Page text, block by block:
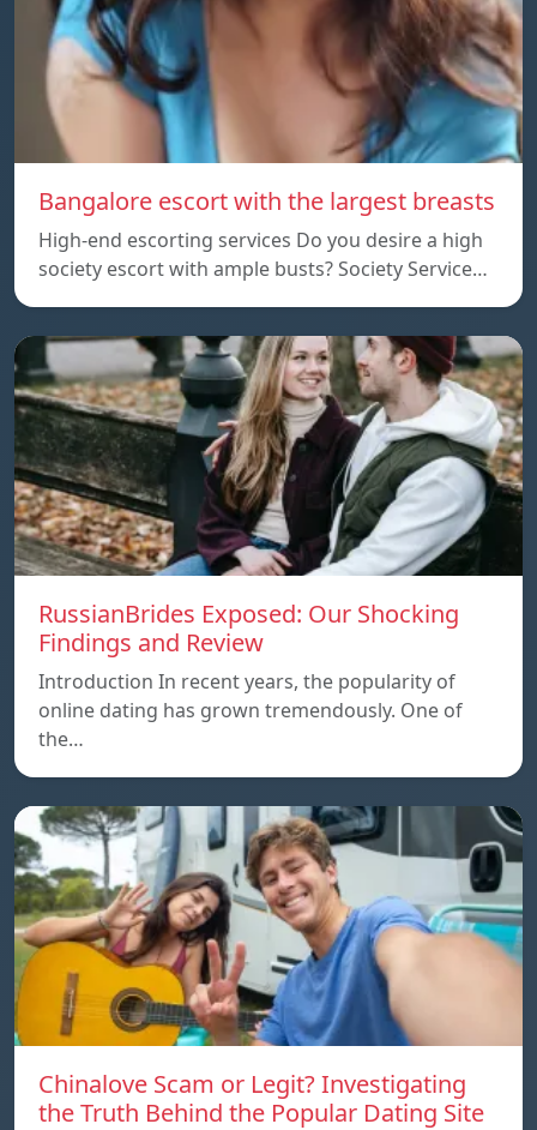
Bangalore escort with the largest breasts
High-end escorting services Do you desire a high
society escort with ample busts? Society Service…
RussianBrides Exposed: Our Shocking
Findings and Review
Introduction In recent years, the popularity of
online dating has grown tremendously. One of
the…
Chinalove Scam or Legit? Investigating
the Truth Behind the Popular Dating Site